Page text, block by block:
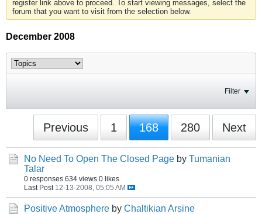
register link above to proceed. To start viewing messages, select the
forum that you want to visit from the selection below.
December 2008
Filter
Previous 1 168 280 Next
No Need To Open The Closed Page by Tumanian
Talar
0 responses 634 views 0 likes
Last Post 12-13-2008, 05:05 AM
Positive Atmosphere by Chaltikian Arsine